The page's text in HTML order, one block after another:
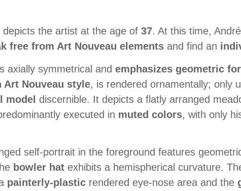
depicts the artist at the age of 37. At this time,
free from Art Nouveau elements and find an
axially symmetrical and emphasizes geometric
Art Nouveau style, is rendered ornamentally; only
model discernible. It depicts a flatly arranged
executed in muted colors, with only
self-portrait in the foreground features
bowler hat exhibits a hemispherical curvature.
painterly-plastic rendered eye-nose area and the